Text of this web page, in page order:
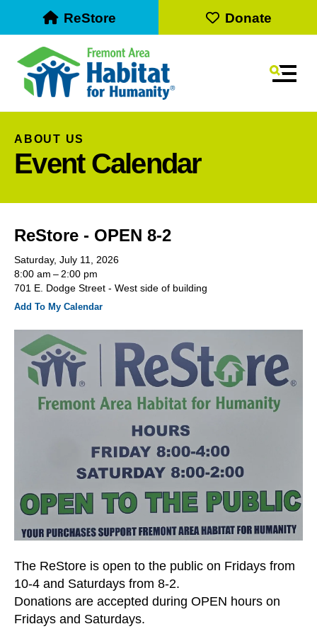
ReStore Donate
Use
the
up
arrows
to
select
a
enter
go
to
the
search
result.
Touch
device
ABOUT US
Event Calendar
ReStore - OPEN 8-2
Saturday, July 11, 2026
8:00 am
2:00 pm
701 E. Dodge Street - West side of building
Add To My Calendar
The ReStore is open to the public on Fridays from
10-4 and Saturdays from 8-2.
Donations are accepted during OPEN hours on
Fridays and Saturdays.